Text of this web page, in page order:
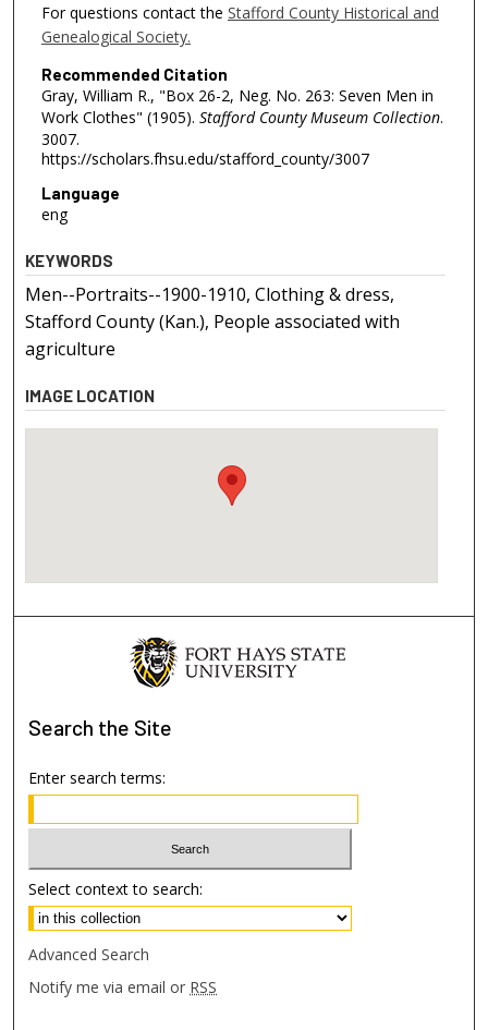
For questions contact the Stafford County Historical and
Genealogical Society.
Recommended Citation
Gray, William R., "Box 26-2, Neg. No. 263: Seven Men in
Work Clothes" (1905). Stafford County Museum Collection.
3007.
https://scholars.fhsu.edu/stafford_county/3007
Language
eng
KEYWORDS
Men--Portraits--1900-1910, Clothing & dress,
Stafford County (Kan.), People associated with
agriculture
IMAGE LOCATION
Search the Site
Enter search terms:
Select context to search:
Advanced Search
Notify me via email or RSS